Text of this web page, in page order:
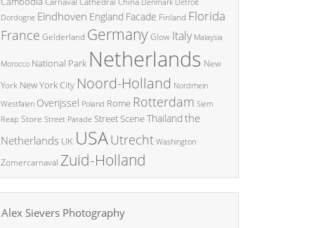
Dordogne Eindhoven England Facade Finland Florida
France Gelderland GermanyGlow Italy Malaysia
Morocco National Park Netherlands New
York New York City Noord-Holland Nordrhein
Westfalen Overijssel Poland Rome Rotterdam Siem
Reap Store Street Parade Street SceneThailand the
Netherlands UK USAUtrecht Washington
Zomercarnaval Zuid-Holland
Alex Sievers Photography